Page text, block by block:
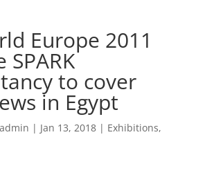
Europe 2011
SPARK
to cover
in Egypt
| Jan 13, 2018| Exhibitions,